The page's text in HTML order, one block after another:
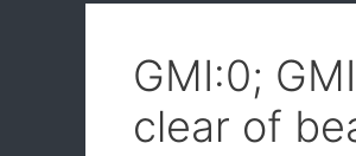
GMI:0;
clear of